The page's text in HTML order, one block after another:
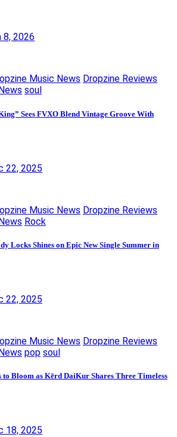
8, 2026
Music News Dropzine Reviews
soul
Sees FVXO Blend Vintage Groove With
22, 2025
Music News Dropzine Reviews
Rock
Locks Shines on Epic New Single Summer in
22, 2025
Music News Dropzine Reviews
pop soul
to Bloom as Kērd DaiKur Shares Three Timeless
18, 2025